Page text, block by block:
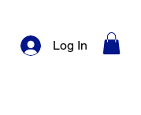
Log In